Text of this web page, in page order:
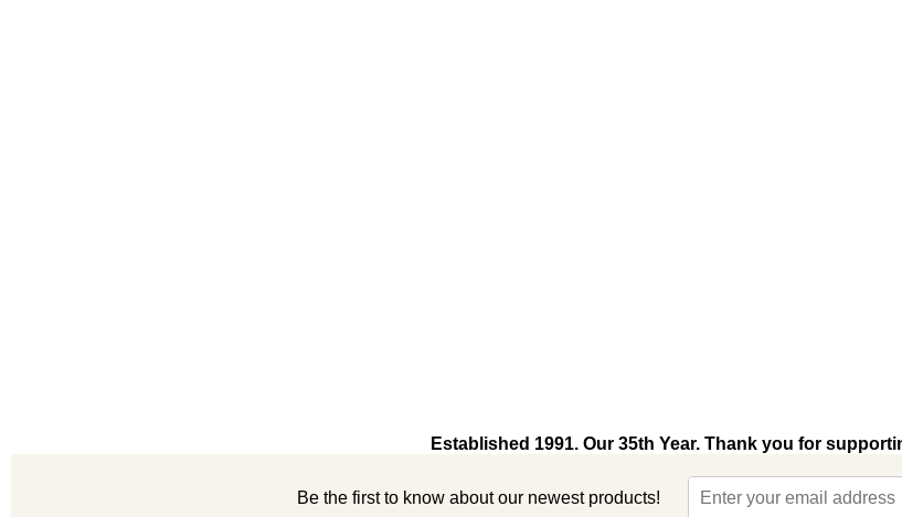
Established 1991. Our 35th Year. Thank you for
Be the first to know about our newest products!